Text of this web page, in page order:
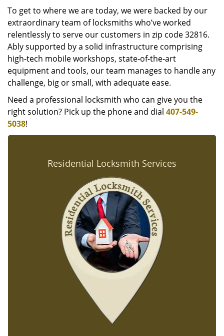
To get to where we are today, we were backed by our
extraordinary team of locksmiths who’ve worked
relentlessly to serve our customers in zip code 32816.
Ably supported by a solid infrastructure comprising
high-tech mobile workshops, state-of-the-art
equipment and tools, our team manages to handle any
challenge, big or small, with adequate ease.
Need a professional locksmith who can give you the
right solution? Pick up the phone and dial 407-549-
5038!
Residential Locksmith Services